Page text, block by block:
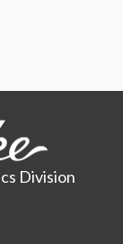
Division